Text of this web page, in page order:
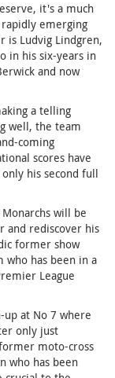
it's a much
emerging
is Ludvig Lindgren,
in his six-years in
and now
a telling
well, the team
coming
scores have
his second full
will be
and rediscover his
former show
who has been in a
League
at No 7 where
only just
moto-cross
who has been